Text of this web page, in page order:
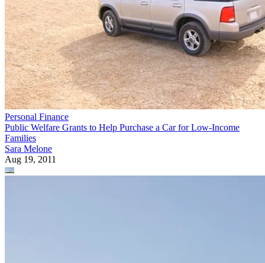
Personal Finance
Public Welfare Grants to Help Purchase a Car for Low-Income
Families
Sara Melone
Aug 19, 2011